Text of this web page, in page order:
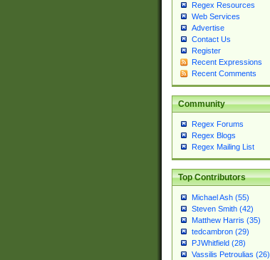
Regex Resources
Web Services
Advertise
Contact Us
Register
Recent Expressions
Recent Comments
Community
Regex Forums
Regex Blogs
Regex Mailing List
Top Contributors
Michael Ash (55)
Steven Smith (42)
Matthew Harris (35)
tedcambron (29)
PJWhitfield (28)
Vassilis Petroulias (26)